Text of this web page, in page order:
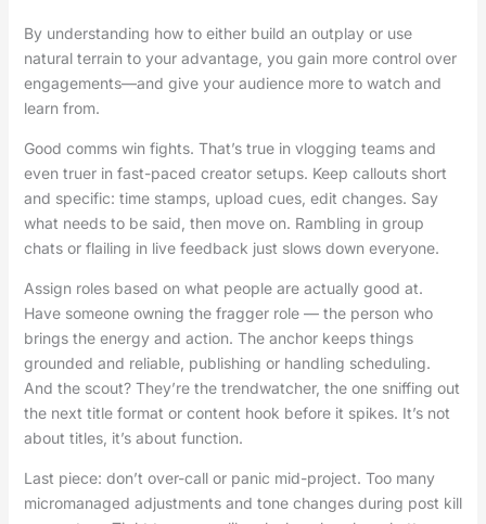
By understanding how to either build an outplay or use
natural terrain to your advantage, you gain more control over
engagements—and give your audience more to watch and
learn from.
Good comms win fights. That’s true in vlogging teams and
even truer in fast-paced creator setups. Keep callouts short
and specific: time stamps, upload cues, edit changes. Say
what needs to be said, then move on. Rambling in group
chats or flailing in live feedback just slows down everyone.
Assign roles based on what people are actually good at.
Have someone owning the fragger role — the person who
brings the energy and action. The anchor keeps things
grounded and reliable, publishing or handling scheduling.
And the scout? They’re the trendwatcher, the one sniffing out
the next title format or content hook before it spikes. It’s not
about titles, it’s about function.
Last piece: don’t over-call or panic mid-project. Too many
micromanaged adjustments and tone changes during post kill